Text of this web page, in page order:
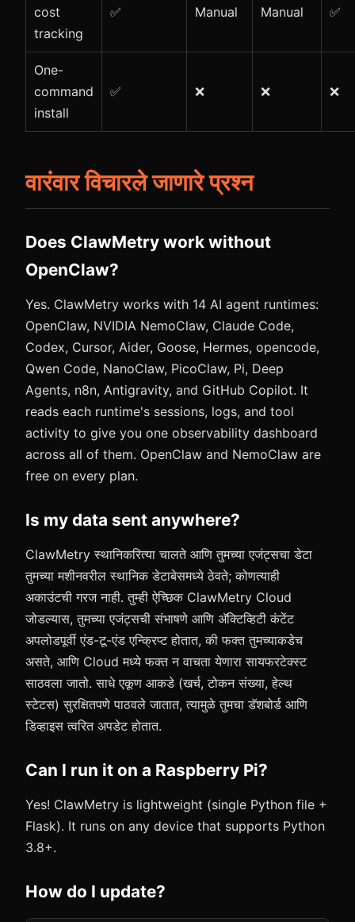
cost
tracking
✅ Manual Manual ✅
One-
command
install
✅ ❌ ❌ ❌
वारंवार विचारले जाणारे प्रश्न
Does ClawMetry work without
OpenClaw?
Yes. ClawMetry works with 14 AI agent runtimes:
OpenClaw, NVIDIA NemoClaw, Claude Code,
Codex, Cursor, Aider, Goose, Hermes, opencode,
Qwen Code, NanoClaw, PicoClaw, Pi, Deep
Agents, n8n, Antigravity, and GitHub Copilot. It
reads each runtime's sessions, logs, and tool
activity to give you one observability dashboard
across all of them. OpenClaw and NemoClaw are
free on every plan.
Is my data sent anywhere?
ClawMetry स्थानिकरित्या चालते आणि तुमच्या एजंट्सचा डेटा
तुमच्या मशीनवरील स्थानिक डेटाबेसमध्ये ठेवते; कोणत्याही
अकाउंटची गरज नाही. तुम्ही ऐच्छिक ClawMetry Cloud
जोडल्यास, तुमच्या एजंट्सची संभाषणे आणि अ‍ॅक्टिव्हिटी कंटेंट
अपलोडपूर्वी एंड-टू-एंड एन्क्रिप्ट होतात, की फक्त तुमच्याकडेच
असते, आणि Cloud मध्ये फक्त न वाचता येणारा सायफरटेक्स्ट
साठवला जातो. साधे एकूण आकडे (खर्च, टोकन संख्या, हेल्थ
स्टेटस) सुरक्षितपणे पाठवले जातात, त्यामुळे तुमचा डॅशबोर्ड आणि
डिव्हाइस त्वरित अपडेट होतात.
Can I run it on a Raspberry Pi?
Yes! ClawMetry is lightweight (single Python file +
Flask). It runs on any device that supports Python
3.8+.
How do I update?